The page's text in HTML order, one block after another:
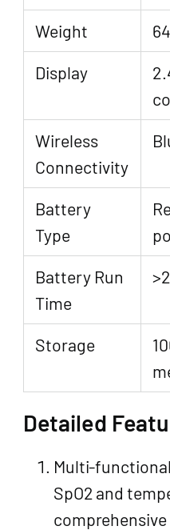
Weight
Display
Wireless
Connectivity
Battery
Type
Battery Run
Time
Storage
Detailed
Multi-
SpO2 and